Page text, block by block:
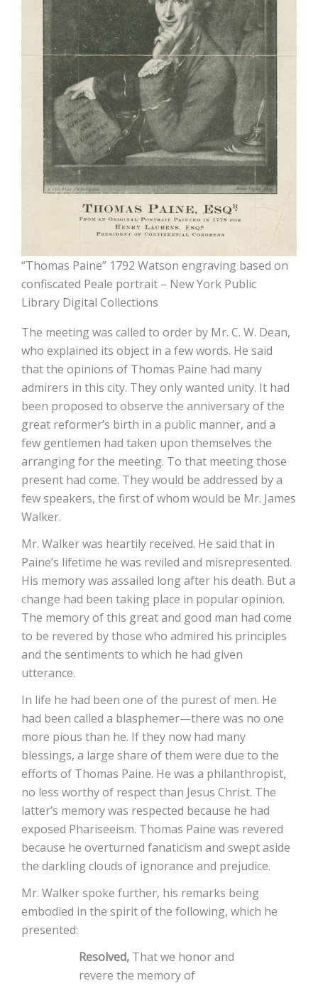
“Thomas Paine” 1792 Watson engraving based on
confiscated Peale portrait – New York Public
Library Digital Collections
The meeting was called to order by Mr. C. W. Dean,
who explained its object in a few words. He said
that the opinions of Thomas Paine had many
admirers in this city. They only wanted unity. It had
been proposed to observe the anniversary of the
great reformer’s birth in a public manner, and a
few gentlemen had taken upon themselves the
arranging for the meeting. To that meeting those
present had come. They would be addressed by a
few speakers, the first of whom would be Mr. James
Walker.
Mr. Walker was heartily received. He said that in
Paine’s lifetime he was reviled and misrepresented.
His memory was assailed long after his death. But a
change had been taking place in popular opinion.
The memory of this great and good man had come
to be revered by those who admired his principles
and the sentiments to which he had given
utterance.
In life he had been one of the purest of men. He
had been called a blasphemer—there was no one
more pious than he. If they now had many
blessings, a large share of them were due to the
efforts of Thomas Paine. He was a philanthropist,
no less worthy of respect than Jesus Christ. The
latter’s memory was respected because he had
exposed Phariseeism. Thomas Paine was revered
because he overturned fanaticism and swept aside
the darkling clouds of ignorance and prejudice.
Mr. Walker spoke further, his remarks being
embodied in the spirit of the following, which he
presented:
Resolved,That we honor and
revere the memory of